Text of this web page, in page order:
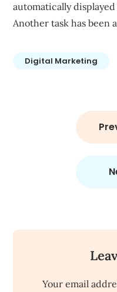
automatically displayed
Another task has been
Digital Marketing
Your email